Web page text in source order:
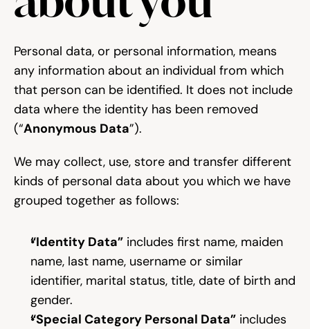
Personal data, or personal information, means
any information about an individual from which
that person can be identified. It does not include
data where the identity has been removed
(“Anonymous Data”).
We may collect, use, store and transfer different
kinds of personal data about you which we have
grouped together as follows:
“Identity Data” includes first name, maiden
name, last name, username or similar
identifier, marital status, title, date of birth and
gender.
“Special Category Personal Data” includes